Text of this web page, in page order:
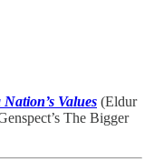
Values (Eldur
The Bigger